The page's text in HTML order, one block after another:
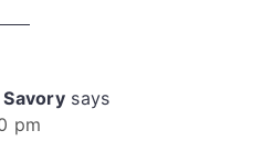
Savory says
pm